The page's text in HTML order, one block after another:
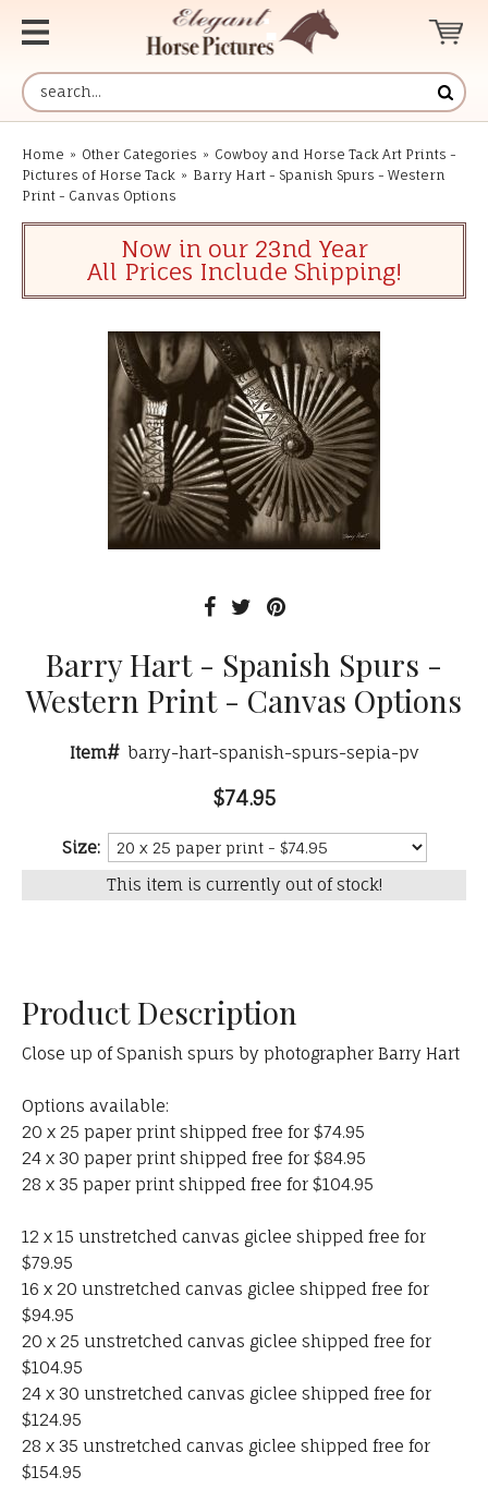
Home » Other Categories » Cowboy and Horse Tack Art Prints -
Pictures of Horse Tack » Barry Hart - Spanish Spurs - Western
Print - Canvas Options
Now in our 23nd Year
All Prices Include Shipping!
Barry Hart - Spanish Spurs -
Western Print - Canvas Options
Item# barry-hart-spanish-spurs-sepia-pv
$74.95
Size:
This item is currently out of stock!
Product Description
Close up of Spanish spurs by photographer Barry Hart
Options available:
20 x 25 paper print shipped free for $74.95
24 x 30 paper print shipped free for $84.95
28 x 35 paper print shipped free for $104.95
12 x 15 unstretched canvas giclee shipped free for
$79.95
16 x 20 unstretched canvas giclee shipped free for
$94.95
20 x 25 unstretched canvas giclee shipped free for
$104.95
24 x 30 unstretched canvas giclee shipped free for
$124.95
28 x 35 unstretched canvas giclee shipped free for
$154.95